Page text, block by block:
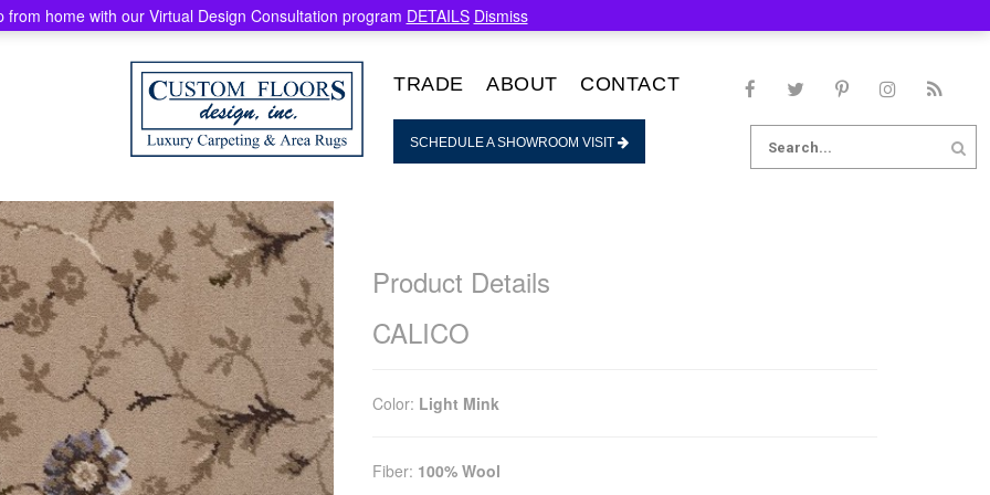
TRADE ABOUT CONTACT
SCHEDULE A SHOWROOM VISIT
for:
Product Details
CALICO
Color: Light Mink
Fiber: 100% Wool
from home with our Virtual Design Consultation program DETAILS Dismiss